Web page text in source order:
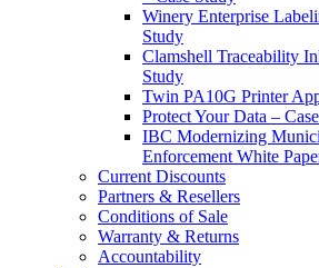
Winery Enterprise
Study
Clamshell Traceability
Study
Twin PA10G Printer
Protect Your Data –
IBC Modernizing
Enforcement White
Current Discounts
Partners & Resellers
Conditions of Sale
Warranty & Returns
Accountability